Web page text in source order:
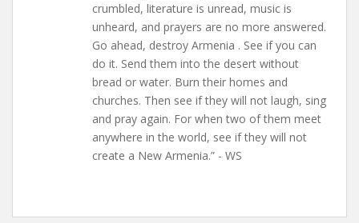
crumbled, literature is unread, music is
unheard, and prayers are no more answered.
Go ahead, destroy Armenia . See if you can
do it. Send them into the desert without
bread or water. Burn their homes and
churches. Then see if they will not laugh, sing
and pray again. For when two of them meet
anywhere in the world, see if they will not
create a New Armenia.” - WS